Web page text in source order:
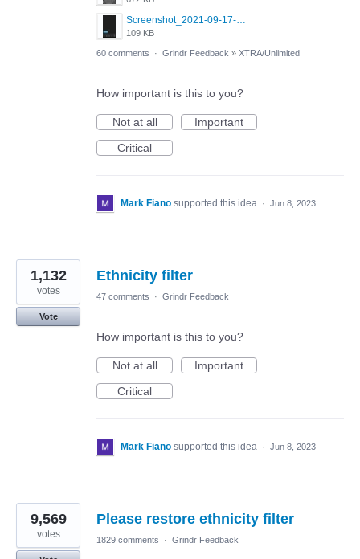
Screenshot_2021-09-17-19-43-03-308.jpg
109 KB
60 comments · Grindr Feedback » XTRA/Unlimited
How important is this to you?
Not at all
Important
Critical
Mark Fiano supported this idea · Jun 8, 2023
Ethnicity filter
1,132
votes
Vote
47 comments · Grindr Feedback
How important is this to you?
Not at all
Important
Critical
Mark Fiano supported this idea · Jun 8, 2023
Please restore ethnicity filter
9,569
votes 1829 comments · Grindr Feedback